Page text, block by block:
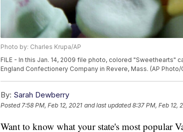
Photo by: Charles Krupa/AP
FILE - In this Jan. 14, 2009 file photo, colored "Sweethearts"
England Confectionery Company in Revere, Mass. (AP Photo/
By: Sarah Dewberry
Posted7:58 PM, Feb 12, 2021 and last updated 8:37 PM, Feb 12,
Want to know what your state's most popular